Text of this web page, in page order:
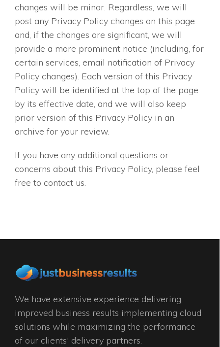
changes will be minor. Regardless, we will
post any Privacy Policy changes on this page
and, if the changes are significant, we will
provide a more prominent notice (including, for
certain services, email notification of Privacy
Policy changes). Each version of this Privacy
Policy will be identified at the top of the page
by its effective date, and we will also keep
prior version of this Privacy Policy in an
archive for your review.
If you have any additional questions or
concerns about this Privacy Policy, please feel
free to contact us.
We have extensive experience delivering
improved business results implementing cloud
solutions while maximizing the performance
of our clients' delivery partners.